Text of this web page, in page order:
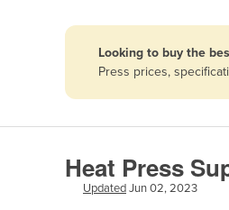
Afghanistan
Andorra
Angola
Looking to buy the
Press prices,
Heat Press
UpdatedJun 02, 2023